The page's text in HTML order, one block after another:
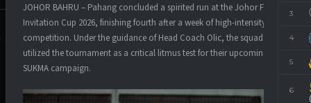
3
4
5
6
JOHOR BAHRU – Pahang concluded a spirited run at the Johor Futsal
Invitation Cup 2026, finishing fourth after a week of high-intensity
competition. Under the guidance of Head Coach Olic, the squad
utilized the tournament as a critical litmus test for their upcoming
SUKMA campaign.